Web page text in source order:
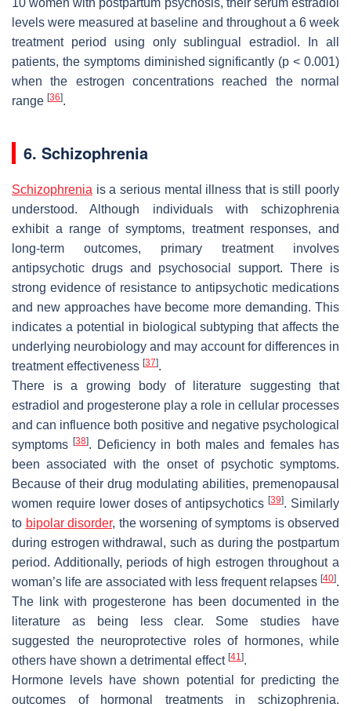
10 women with postpartum psychosis, their serum estradiol
levels were measured at baseline and throughout a 6 week
treatment period using only sublingual estradiol. In all
patients, the symptoms diminished significantly (p < 0.001)
when the estrogen concentrations reached the normal
range [36].
6. Schizophrenia
Schizophrenia is a serious mental illness that is still poorly
understood. Although individuals with schizophrenia
exhibit a range of symptoms, treatment responses, and
long-term outcomes, primary treatment involves
antipsychotic drugs and psychosocial support. There is
strong evidence of resistance to antipsychotic medications
and new approaches have become more demanding. This
indicates a potential in biological subtyping that affects the
underlying neurobiology and may account for differences in
treatment effectiveness [37].
There is a growing body of literature suggesting that
estradiol and progesterone play a role in cellular processes
and can influence both positive and negative psychological
symptoms[38]. Deficiency in both males and females has
been associated with the onset of psychotic symptoms.
Because of their drug modulating abilities, premenopausal
women require lower doses of antipsychotics[39]. Similarly
to bipolar disorder, the worsening of symptoms is observed
during estrogen withdrawal, such as during the postpartum
period. Additionally, periods of high estrogen throughout a
woman’s life are associated with less frequent relapses [40].
The link with progesterone has been documented in the
literature as being less clear. Some studies have
suggested the neuroprotective roles of hormones, while
others have shown a detrimental effect [41].
Hormone levels have shown potential for predicting the
outcomes of hormonal treatments in schizophrenia.